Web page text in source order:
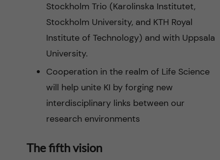
Stockholm Trio (Karolinska Institutet,
Stockholm University, and KTH Royal
Institute of Technology) and with Uppsala
University.
Cooperation in the realm of Life Science
will help unite KI by forging new
interdisciplinary links between our
research environments
The fifth vision